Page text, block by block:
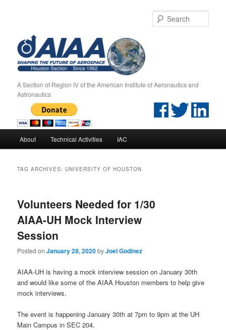
A Section of Region IV of the American Institute of Aeronautics and
Astronautics
Skip to primary content
Skip to secondary content
About Technical Activities IAC
TAG ARCHIVES:UNIVERSITY OF HOUSTON
Volunteers Needed for 1/30
AIAA-UH Mock Interview
Session
Posted onJanuary 28, 2020byJoel Godinez
AIAA-UH is having a mock interview session on January 30th
and would like some of the AIAA Houston members to help give
mock interviews.
The event is happening January 30th at 7pm to 9pm at the UH
Main Campus in SEC 204.